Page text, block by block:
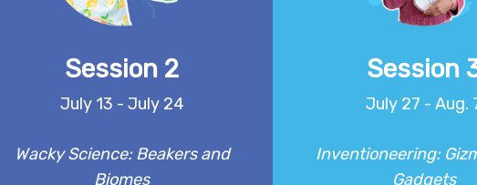
Session 2
July 13 - July 24
Wacky Science: Beakers and
Biomes
mini biomes, campers will investigate
and hands-on way!
Session
July 27 - Aug.
Inventioneering:
Gadgets
useful inventions, bringing
testing and improving their